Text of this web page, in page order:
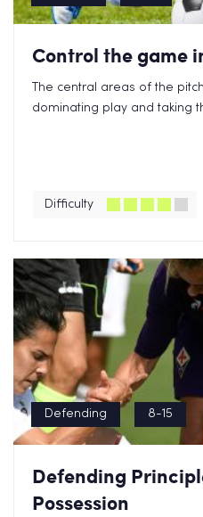
Control the game
The central areas of the
dominating play and taking
Difficulty
Defending 8-15
Defending
Possession